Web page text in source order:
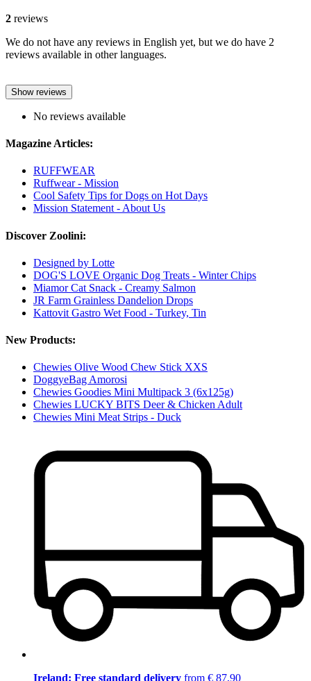
2 reviews
We do not have any reviews in English yet, but we do have 2
reviews available in other languages.
Show reviews
No reviews available
Magazine Articles:
RUFFWEAR
Ruffwear - Mission
Cool Safety Tips for Dogs on Hot Days
Mission Statement - About Us
Discover Zoolini:
Designed by Lotte
DOG'S LOVE Organic Dog Treats - Winter Chips
Miamor Cat Snack - Creamy Salmon
JR Farm Grainless Dandelion Drops
Kattovit Gastro Wet Food - Turkey, Tin
New Products:
Chewies Olive Wood Chew Stick XXS
DoggyeBag Amorosi
Chewies Goodies Mini Multipack 3 (6x125g)
Chewies LUCKY BITS Deer & Chicken Adult
Chewies Mini Meat Strips - Duck
Ireland: Free standard delivery from € 87,90